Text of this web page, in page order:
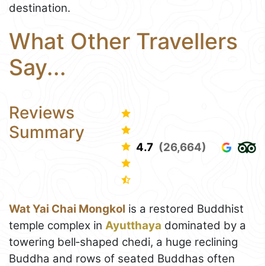
destination.
What Other Travellers
Say...
Reviews
Summary
4.7 (26,664)
Wat Yai Chai Mongkol is a restored Buddhist
temple complex in Ayutthaya dominated by a
towering bell‑shaped chedi, a huge reclining
Buddha and rows of seated Buddhas often